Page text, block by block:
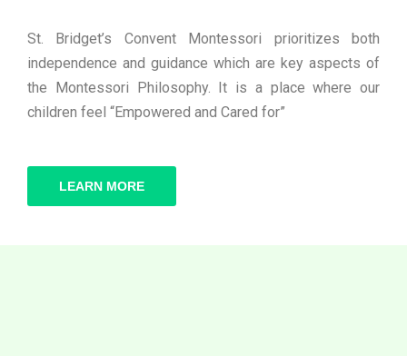
St. Bridget’s Convent Montessori prioritizes both
independence and guidance which are key aspects of
the Montessori Philosophy. It is a place where our
children feel “Empowered and Cared for”
LEARN MORE